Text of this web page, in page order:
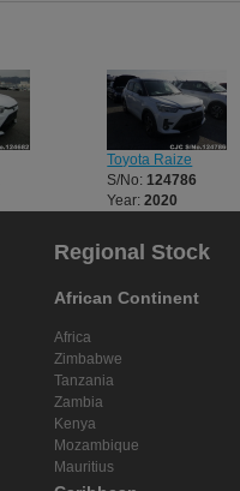
Toyota Raize
S/No:124786
Year:2020
Regional Stock
African Continent
Africa
Zimbabwe
Tanzania
Zambia
Kenya
Mozambique
Mauritius